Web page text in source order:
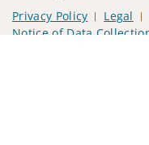
Privacy Policy
Legal
Notice of Data